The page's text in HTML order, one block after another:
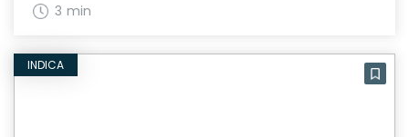
3 min
INDICA